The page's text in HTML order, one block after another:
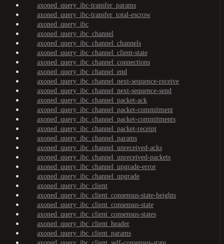
axoned_query_ibc-transfer_params
axoned_query_ibc-transfer_total-escrow
axoned_query_ibc
axoned_query_ibc_channel
axoned_query_ibc_channel_channels
axoned_query_ibc_channel_client-state
axoned_query_ibc_channel_connections
axoned_query_ibc_channel_end
axoned_query_ibc_channel_next-sequence-receive
axoned_query_ibc_channel_next-sequence-send
axoned_query_ibc_channel_packet-ack
axoned_query_ibc_channel_packet-commitment
axoned_query_ibc_channel_packet-commitments
axoned_query_ibc_channel_packet-receipt
axoned_query_ibc_channel_params
axoned_query_ibc_channel_unreceived-acks
axoned_query_ibc_channel_unreceived-packets
axoned_query_ibc_channel_upgrade-error
axoned_query_ibc_channel_upgrade
axoned_query_ibc_client
axoned_query_ibc_client_consensus-state-heights
axoned_query_ibc_client_consensus-state
axoned_query_ibc_client_consensus-states
axoned_query_ibc_client_header
axoned_query_ibc_client_params